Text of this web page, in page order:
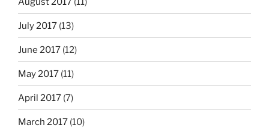
July 2017 (13)
June 2017 (12)
May 2017 (11)
April 2017 (7)
March 2017 (10)